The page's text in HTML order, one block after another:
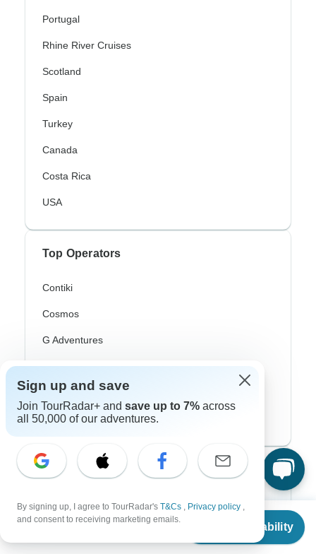
From
Check Availability
Portugal
Rhine River Cruises
Scotland
Spain
Turkey
Canada
Costa Rica
USA
Top Operators
Contiki
Cosmos
G Adventures
Intrepid
Topdeck
Trafalgar
Top Adventure Styles
Adventure
Sign up and save
Join TourRadar+ and save up to 7% across
all 50,000 of our adventures.
By signing up, I agree to TourRadar's T&Cs , Privacy policy ,
and consent to receiving marketing emails.